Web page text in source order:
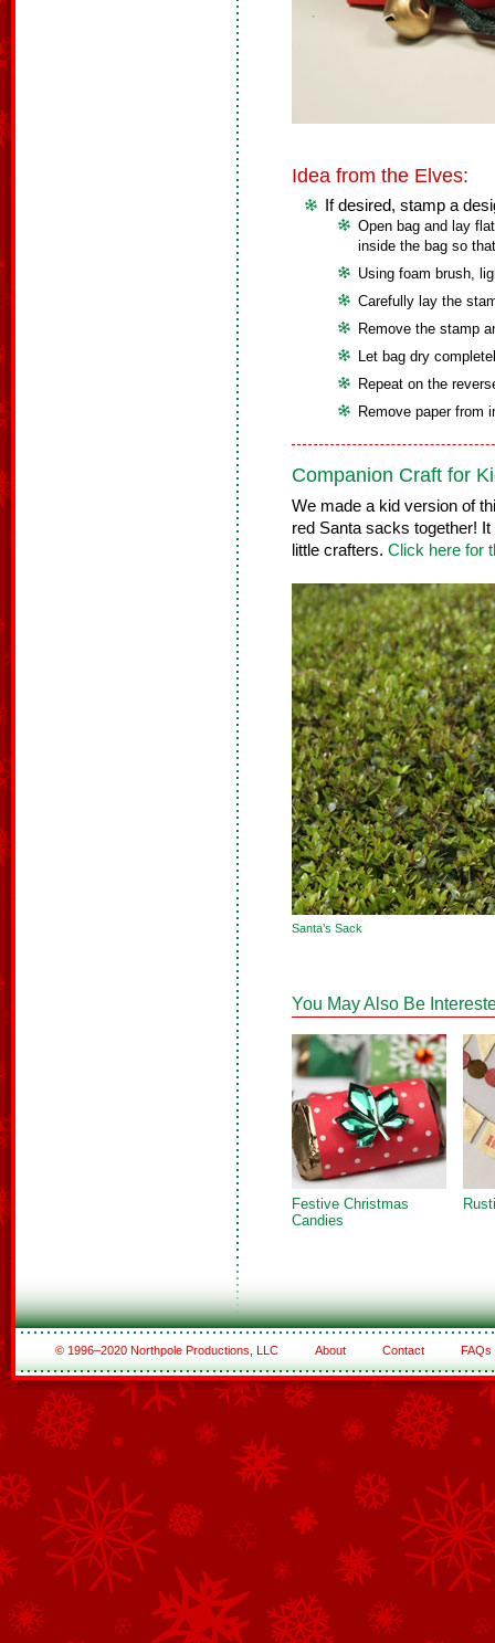
Idea from the Elves:
If desired, stamp a
Open bag and lay
inside the bag so
Using foam brush,
Carefully lay the
Remove the stamp
Let bag dry
Repeat on the
Remove paper from
Companion Craft for
We made a kid version of
red Santa sacks together!
little crafters. Click here for
Santa’s Sack
You May Also Be
Festive Christmas
Candies
© 1996–2020 Northpole Productions, LLC About Contact FAQs